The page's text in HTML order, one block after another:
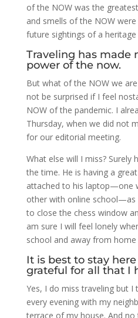
of the NOW was the
and smells of the NOW
future sightings of a heritage
Traveling has made
power of the now.
But what of the NOW we
not be surprised if I feel
NOW of the pandemic. I
Thursday, when we did not
for our editorial meeting.
What else will I miss? Surely
the time. He is having a
attached to his laptop—one
other with online school—as
to close the chess window
am sure I will feel lonely
school and away from
It is best to stay
grateful for all that I
Yes, I do miss traveling but I
every evening with my
terrace of my house. And